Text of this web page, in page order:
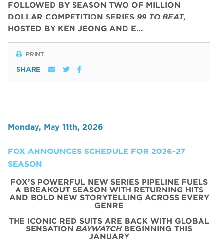
FOLLOWED BY SEASON TWO OF MILLION
DOLLAR COMPETITION SERIES 99 TO BEAT,
HOSTED BY KEN JEONG AND E…
PRINT
SHARE
Monday, May 11th, 2026
FOX ANNOUNCES SCHEDULE FOR 2026-27
SEASON
FOX’S POWERFUL NEW SERIES PIPELINE FUELS
A BREAKOUT SEASON WITH RETURNING HITS
AND BOLD NEW STORYTELLING ACROSS EVERY
GENRE
THE ICONIC RED SUITS ARE BACK WITH GLOBAL
SENSATION BAYWATCHBEGINNING THIS
JANUARY